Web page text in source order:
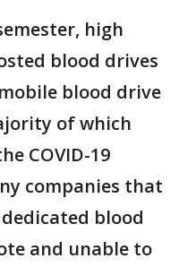
high
blood drives
blood drive
of which
COVID-19
companies that
blood
and unable to